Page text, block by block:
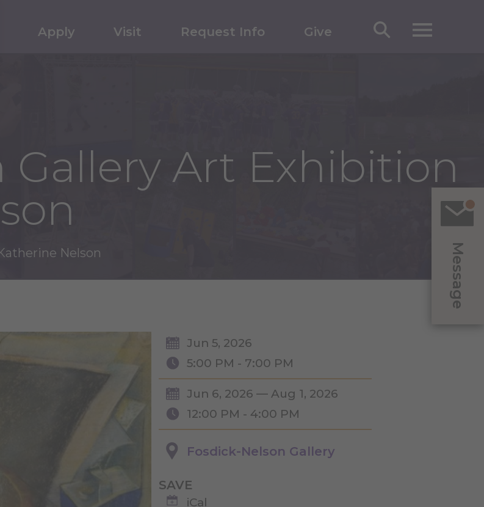
Message
Apply Visit Request Info Give
Gallery Art Exhibition
Nelson
Jun 5, 2026
5:00 PM - 7:00 PM
Jun 6, 2026 — Aug 1, 2026
12:00 PM - 4:00 PM
Fosdick-Nelson Gallery
SAVE
iCal